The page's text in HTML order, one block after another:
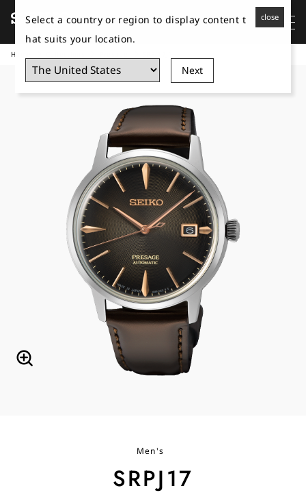
Home
Men's
SRPJ17
Select a country or region to display content t
hat suits your location.
Next
close